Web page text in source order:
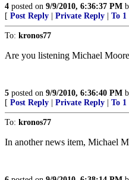
4 posted on 9/9/2010, 6:36:37 PM
[ Post Reply Private Reply To 1
To: kronos77
Are you listening Michael
5 posted on 9/9/2010, 6:36:40 PM
[ Post Reply Private Reply To 1
To: kronos77
In another news item, Michael